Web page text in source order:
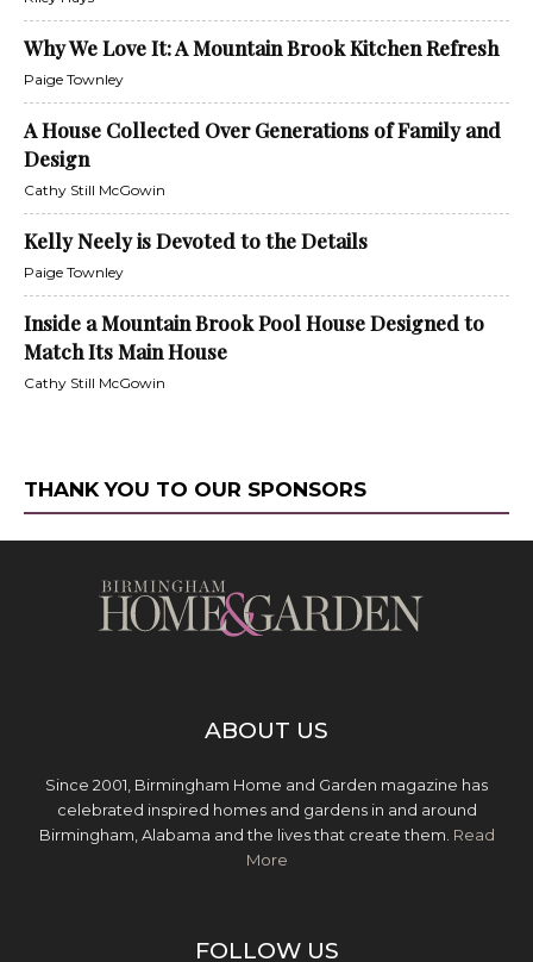
Why We Love It: A Mountain Brook Kitchen Refresh
Paige Townley
A House Collected Over Generations of Family and
Design
Cathy Still McGowin
Kelly Neely is Devoted to the Details
Paige Townley
Inside a Mountain Brook Pool House Designed to
Match Its Main House
Cathy Still McGowin
THANK YOU TO OUR SPONSORS
ABOUT US
Since 2001, Birmingham Home and Garden magazine has
celebrated inspired homes and gardens in and around
Birmingham, Alabama and the lives that create them. Read
More
FOLLOW US